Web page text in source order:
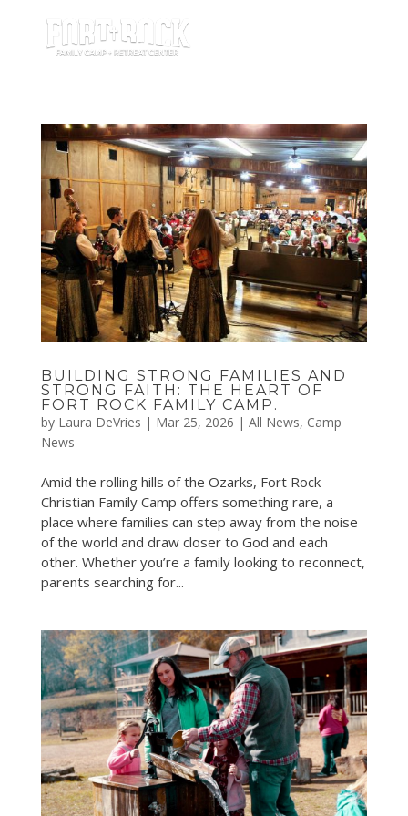
BUILDING STRONG FAMILIES AND
STRONG FAITH: THE HEART OF
FORT ROCK FAMILY CAMP.
by Laura DeVries | Mar 25, 2026 | All News, Camp
News
Amid the rolling hills of the Ozarks, Fort Rock
Christian Family Camp offers something rare, a
place where families can step away from the noise
of the world and draw closer to God and each
other. Whether you’re a family looking to reconnect,
parents searching for...